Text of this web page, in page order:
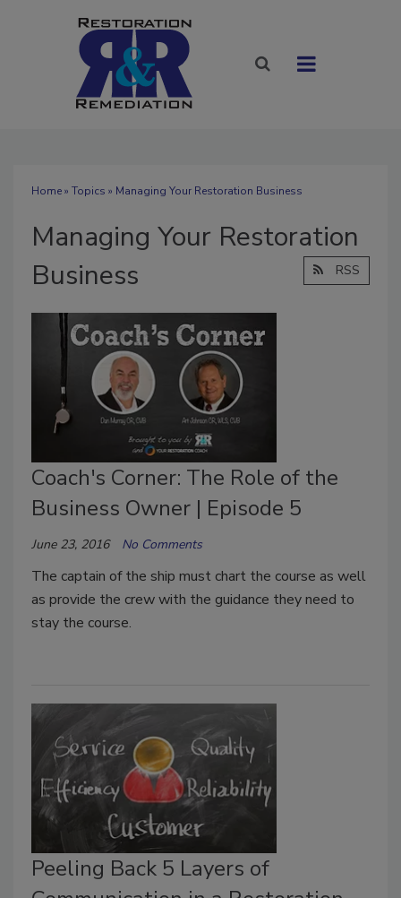
Home» Topics » Managing Your Restoration Business
Managing Your Restoration
Business
RSS
Coach's Corner: The Role of the
Business Owner | Episode 5
June 23, 2016 No Comments
The captain of the ship must chart the course as well
as provide the crew with the guidance they need to
stay the course.
Peeling Back 5 Layers of